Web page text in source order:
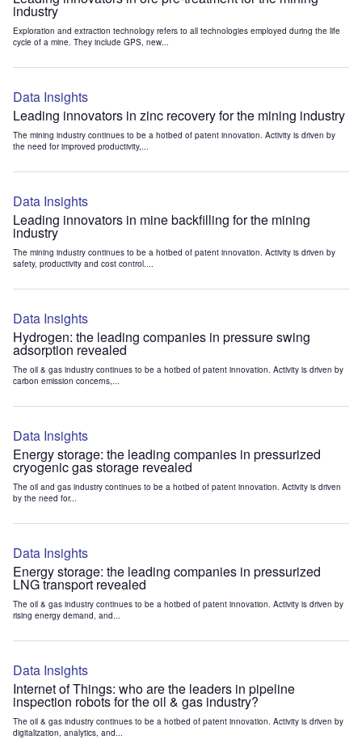
industry
Exploration and extraction technology refers to all technologies employed during the life
cycle of a mine. They include GPS, new...
Data Insights
Leading innovators in zinc recovery for the mining industry
The mining industry continues to be a hotbed of patent innovation. Activity is driven by
the need for improved productivity,...
Data Insights
Leading innovators in mine backfilling for the mining
industry
The mining industry continues to be a hotbed of patent innovation. Activity is driven by
safety, productivity and cost control....
Data Insights
Hydrogen: the leading companies in pressure swing
adsorption revealed
The oil & gas industry continues to be a hotbed of patent innovation. Activity is driven by
carbon emission concerns,...
Data Insights
Energy storage: the leading companies in pressurized
cryogenic gas storage revealed
The oil and gas industry continues to be a hotbed of patent innovation. Activity is driven
by the need for...
Data Insights
Energy storage: the leading companies in pressurized
LNG transport revealed
The oil & gas industry continues to be a hotbed of patent innovation. Activity is driven by
rising energy demand, and...
Data Insights
Internet of Things: who are the leaders in pipeline
inspection robots for the oil & gas industry?
The oil & gas industry continues to be a hotbed of patent innovation. Activity is driven by
digitalization, analytics, and...